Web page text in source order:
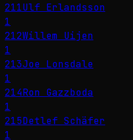
211Ulf Erlandsson
1
212Willem Uijen
1
213Joe Lonsdale
1
214Ron Gazzboda
1
215Detlef Schäfer
1